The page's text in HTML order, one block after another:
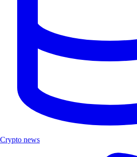
Crypto news